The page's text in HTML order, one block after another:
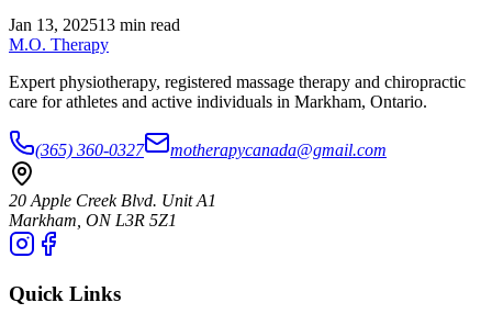
Jan 13, 202513 min read
M.O. Therapy
Expert physiotherapy, registered massage therapy and chiropractic
care for athletes and active individuals in Markham, Ontario.
(365) 360-0327 motherapycanada@gmail.com
20 Apple Creek Blvd. Unit A1
Markham ON L3R 5Z1
Quick Links